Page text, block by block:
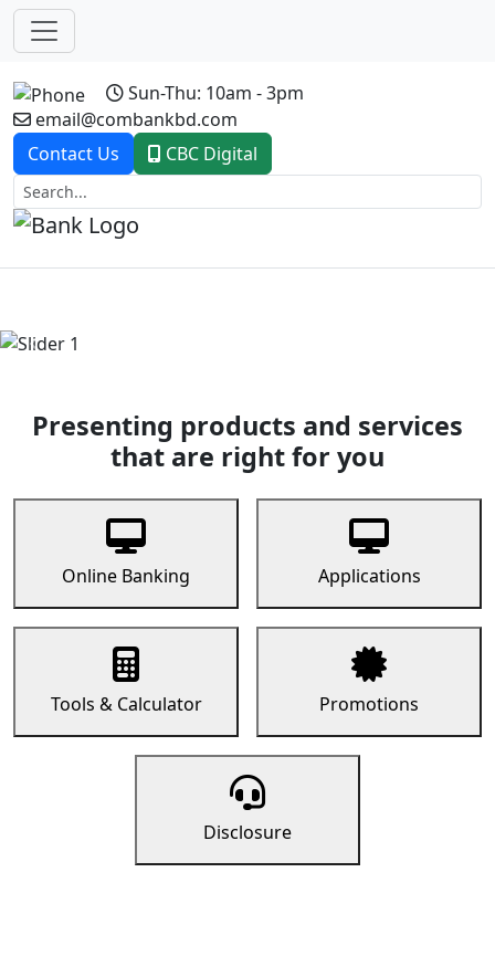
Sun-Thu: 10am - 3pm
email@combankbd.com
Contact Us
CBC Digital
Previous
Presenting products and services
that are right for you
Online Banking Applications
Tools & Calculator Promotions
Disclosure